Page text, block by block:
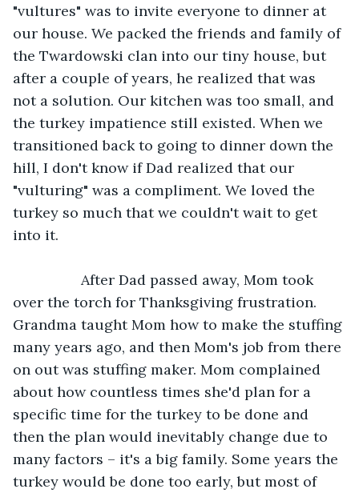
"vultures" was to invite everyone to dinner at
our house. We packed the friends and family of
the Twardowski clan into our tiny house, but
after a couple of years, he realized that was
not a solution. Our kitchen was too small, and
the turkey impatience still existed. When we
transitioned back to going to dinner down the
hill, I don't know if Dad realized that our
"vulturing" was a compliment. We loved the
turkey so much that we couldn't wait to get
into it.
After Dad passed away, Mom took
over the torch for Thanksgiving frustration.
Grandma taught Mom how to make the stuffing
many years ago, and then Mom's job from there
on out was stuffing maker. Mom complained
about how countless times she'd plan for a
specific time for the turkey to be done and
then the plan would inevitably change due to
many factors – it's a big family. Some years the
turkey would be done too early, but most of